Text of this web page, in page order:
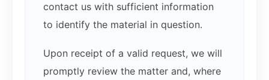
contact us with sufficient information
to identify the material in question.
Upon receipt of a valid request, we will
promptly review the matter and, where